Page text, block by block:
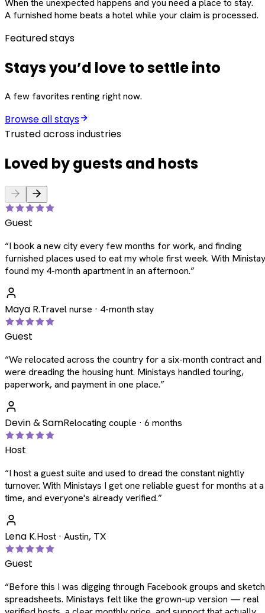
When the unexpected happens and you need a place to stay.
A furnished home beats a hotel while your claim is processed.
Featured stays
Stays you’d love to settle into
A few favorites renting right now.
Browse all stays
Trusted across industries
Loved by guests and hosts
Guest
“I book a new city every few months for work, and finding
furnished places used to eat my whole first week. With
found my 4-month apartment in an afternoon.”
Maya R.Travel nurse · 4-month stay
Guest
“We relocated across the country for a six-month contract and
were dreading the housing hunt. Ministays handled touring,
paperwork, and payment in one place.”
Devin & SamRelocating couple · 6 months
Host
“I host a guest suite and used to dread the constant nightly
turnover. With Ministays I get one reliable guest for months at a
time, and everyone's already verified.”
Lena K.Host · Austin, TX
Guest
“Before this I was digging through Facebook groups and
spreadsheets. Ministays felt like the grown-up version — real